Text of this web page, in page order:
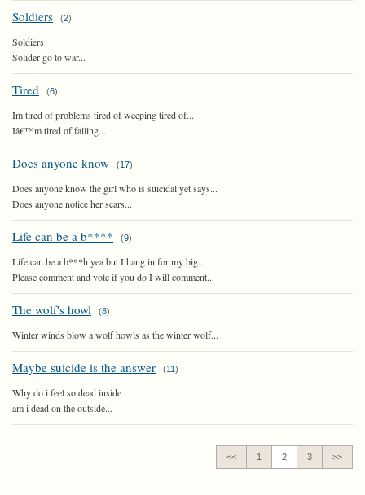
Soldiers (2)
Soldiers
Solider go to war...
Tired (6)
Im tired of problems tired of weeping tired of...
Iâ€™m tired of failing...
Does anyone know (17)
Does anyone know the girl who is suicidal yet says...
Does anyone notice her scars...
Life can be a b**** (9)
Life can be a b***h yea but I hang in for my big...
Please comment and vote if you do I will comment...
The wolf's howl (8)
Winter winds blow a wolf howls as the winter wolf...
Maybe suicide is the answer (11)
Why do i feel so dead inside
am i dead on the outside...
<< 1 2 3 >>